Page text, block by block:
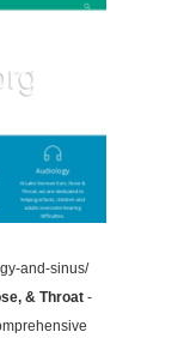
and-sinus/
& Throat -